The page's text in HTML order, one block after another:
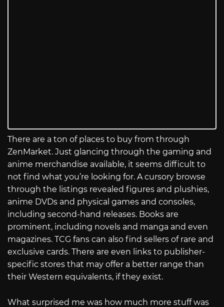
There are a ton of places to buy from through
ZenMarket. Just glancing through the gaming and
anime merchandise available, it seems difficult to
not find what you’re looking for. A cursory browse
through the listings revealed figures and plushies,
anime DVDs and physical games and consoles,
including second-hand releases. Books are
prominent, including novels and manga and even
magazines. TCG fans can also find sellers of rare and
exclusive cards. There are even links to publisher-
specific stores that may offer a better range than
their Western equivalents, if they exist.
What surprised me was how much more stuff was